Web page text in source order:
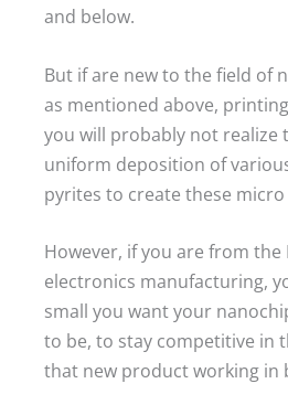
and below.
But if are new to the field of
as mentioned above,
you will probably not realize
uniform deposition of
pyrites to create these
However, if you are from the
electronics manufacturing,
small you want your
to be, to stay competitive in
that new product working in